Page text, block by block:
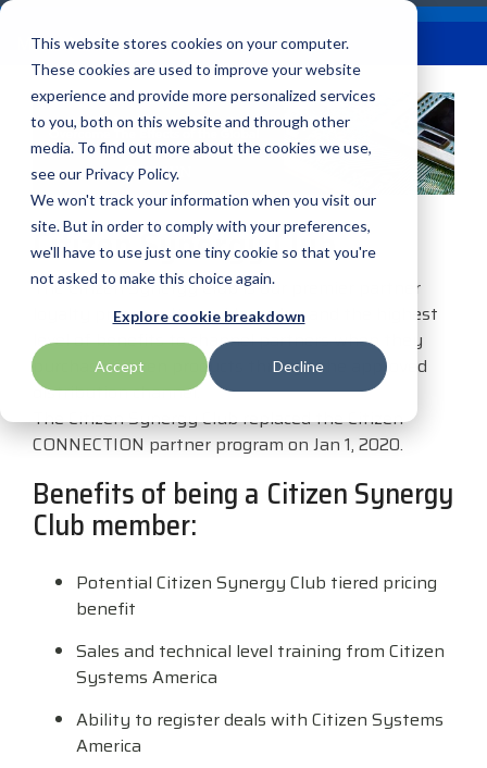
This website stores cookies on your computer.
These cookies are used to improve your website
experience and provide more personalized services
to you, both on this website and through other
media. To find out more about the cookies we use,
see our Privacy Policy.
We won't track your information when you visit our
site. But in order to comply with your preferences,
we'll have to use just one tiny cookie so that you're
not asked to make this choice again.
Explore cookie breakdown
Accept Decline
Skip
main
content.
Our
Valued
Suppliers
BlueStar
stocks,
markets,
equipment
manufacturers
mobile
computing,
barcode,
label, and
receipt
self-
service,
signage,
RFID, and
edge
compute.
Advantech
AML
APG
BarTender by Seagull Scientific
Bear Robotics
Bixolon
Custom America
Datalogic
Honeywell
ID TECH
Impinj
Intel
LG
Newcastle Systems
Opticon
Samsung
SNUC
Touch Dynamic
Channel Acceleration
Program for Software
Companies
Software companies
join TEConnect to grow
your business through
reseller partnerships
Register Today
BlueStar
Offerings
Connectivity
Services
Custom
Financial
Services
Installation
Surveys
Technical
Support
Programs
Marketing
Academy
Marketing
Global
Care
In-a-Box
Series™
Solutions
TECNexus
Robotics
Software
Articles by
Topic
View All
Articles
Artificial
Intelligence
Automatic
Data Capture
Field Service
Healthcare
Social
Surveys &
Data
Technologies
Data Capture
& Barcoding
Digital
Signage & AV
Kiosk & Self-
Service
Printer
Supplies
Mobility
Networking &
Point of Sale
& Payments
Education by
Field Service
Government
Healthcare
Hospitality
Supply Chain
Menu
Citizen Synergy Club
The Citizen Synergy Club is our premier partner
loyalty program. It provides value and the highest
level of benefits to channel partners when they
purchase Citizen products through the approved
distribution channel.
The Citizen Synergy Club replaced the Citizen
CONNECTION partner program on Jan 1, 2020.
Benefits of being a Citizen Synergy
Club member:
Potential Citizen Synergy Club tiered pricing
benefit
Sales and technical level training from Citizen
Systems America
Ability to register deals with Citizen Systems
America